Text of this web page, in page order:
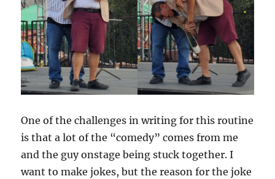
One of the challenges in writing for this routine
is that a lot of the “comedy” comes from me
and the guy onstage being stuck together. I
want to make jokes, but the reason for the joke